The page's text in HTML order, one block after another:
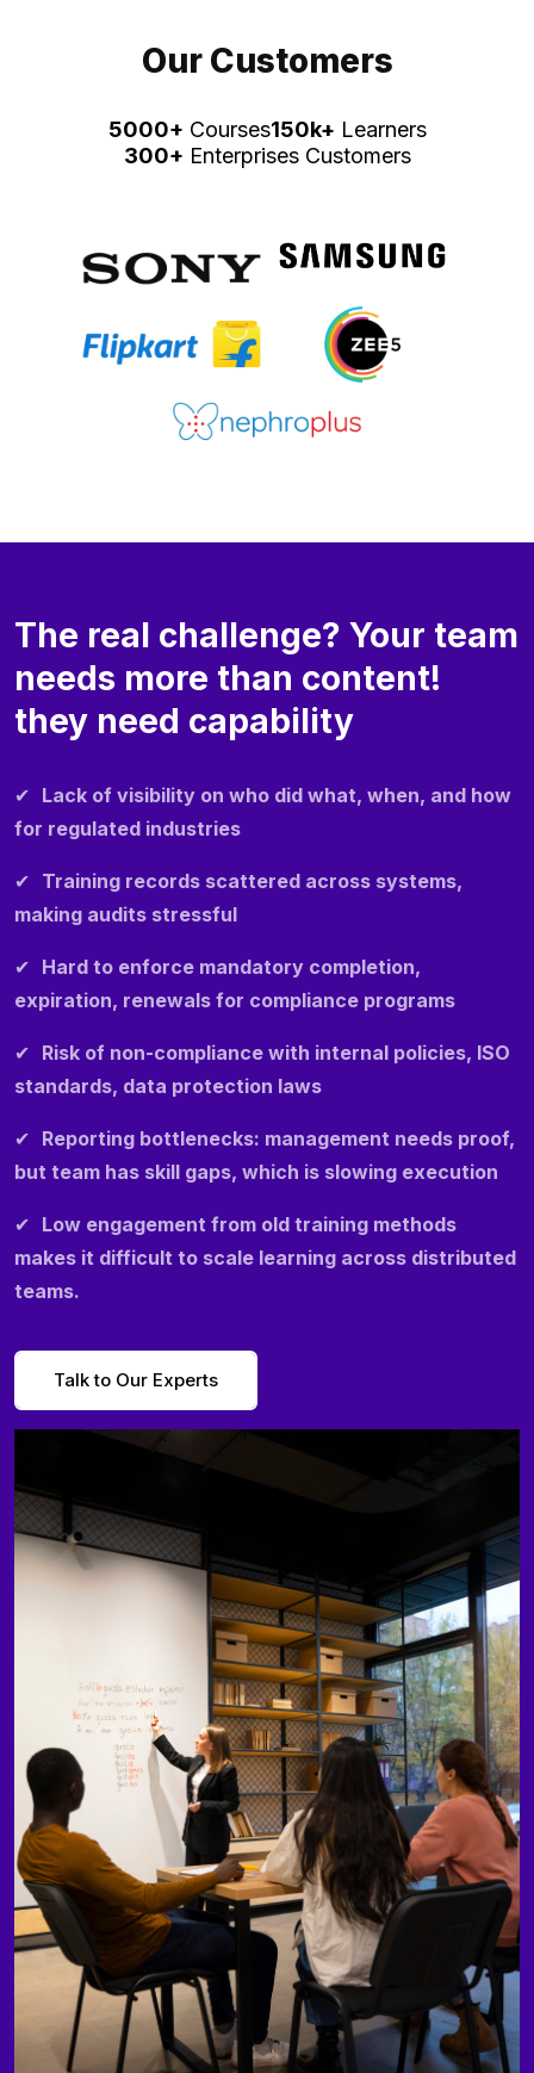
Our Customers
5000+ Courses150k+ Learners
300+ Enterprises Customers
The real challenge? Your team
needs more than content!
they need capability
✔ Lack of visibility on who did what, when, and how
for regulated industries
✔ Training records scattered across systems,
making audits stressful
✔ Hard to enforce mandatory completion,
expiration, renewals for compliance programs
✔ Risk of non-compliance with internal policies, ISO
standards, data protection laws
✔ Reporting bottlenecks: management needs proof,
but team has skill gaps, which is slowing execution
✔ Low engagement from old training methods
makes it difficult to scale learning across distributed
teams.
Talk to Our Experts